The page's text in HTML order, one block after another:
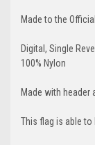
Made to the
Digital, Single
100% Nylon
Made with header
This flag is able